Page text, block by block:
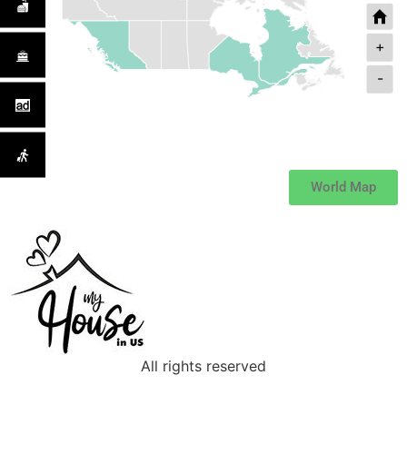
+
-
World Map
All rights reserved